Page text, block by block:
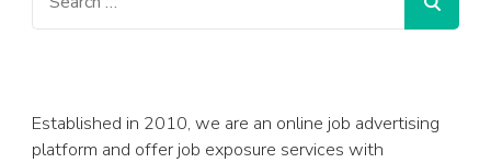
Established in 2010, we are an online job advertising
platform and offer job exposure services with